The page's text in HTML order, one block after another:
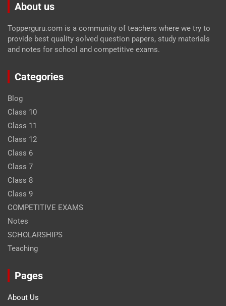
About us
Topperguru.com is a community of teachers where we try to
provide best quality solved question papers, study materials
and notes for school and competitive exams.
Categories
Blog
Class 10
Class 11
Class 12
Class 6
Class 7
Class 8
Class 9
COMPETITIVE EXAMS
Notes
SCHOLARSHIPS
Teaching
Pages
About Us